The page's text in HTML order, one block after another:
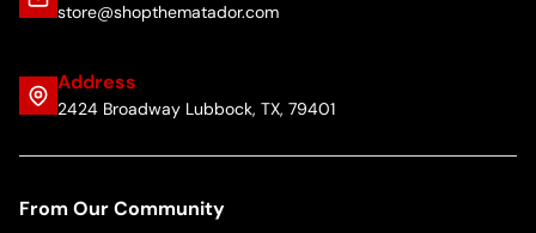
store@shopthematador.com
Address
2424 Broadway Lubbock, TX, 79401
From Our Community